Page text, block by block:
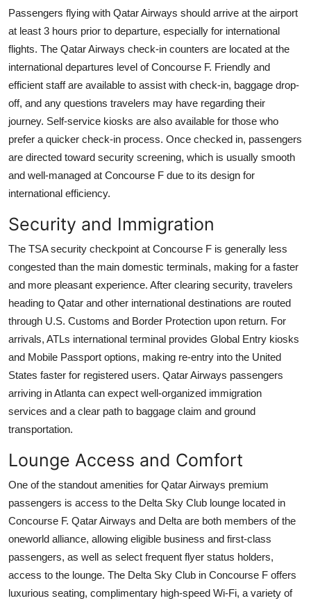
Passengers flying with Qatar Airways should arrive at the airport
at least 3 hours prior to departure, especially for international
flights. The Qatar Airways check-in counters are located at the
international departures level of Concourse F. Friendly and
efficient staff are available to assist with check-in, baggage drop-
off, and any questions travelers may have regarding their
journey. Self-service kiosks are also available for those who
prefer a quicker check-in process. Once checked in, passengers
are directed toward security screening, which is usually smooth
and well-managed at Concourse F due to its design for
international efficiency.
Security and Immigration
The TSA security checkpoint at Concourse F is generally less
congested than the main domestic terminals, making for a faster
and more pleasant experience. After clearing security, travelers
heading to Qatar and other international destinations are routed
through U.S. Customs and Border Protection upon return. For
arrivals, ATLs international terminal provides Global Entry kiosks
and Mobile Passport options, making re-entry into the United
States faster for registered users. Qatar Airways passengers
arriving in Atlanta can expect well-organized immigration
services and a clear path to baggage claim and ground
transportation.
Lounge Access and Comfort
One of the standout amenities for Qatar Airways premium
passengers is access to the Delta Sky Club lounge located in
Concourse F. Qatar Airways and Delta are both members of the
oneworld alliance, allowing eligible business and first-class
passengers, as well as select frequent flyer status holders,
access to the lounge. The Delta Sky Club in Concourse F offers
luxurious seating, complimentary high-speed Wi-Fi, a variety of